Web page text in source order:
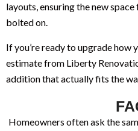
layouts, ensuring the new
bolted on.
If you’re ready to upgrade how
estimate from Liberty
addition that actually fits the
Homeowners often ask the